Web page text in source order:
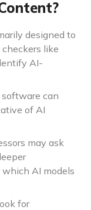
designed to
like
AI-
can
of AI
may ask
AI models
for